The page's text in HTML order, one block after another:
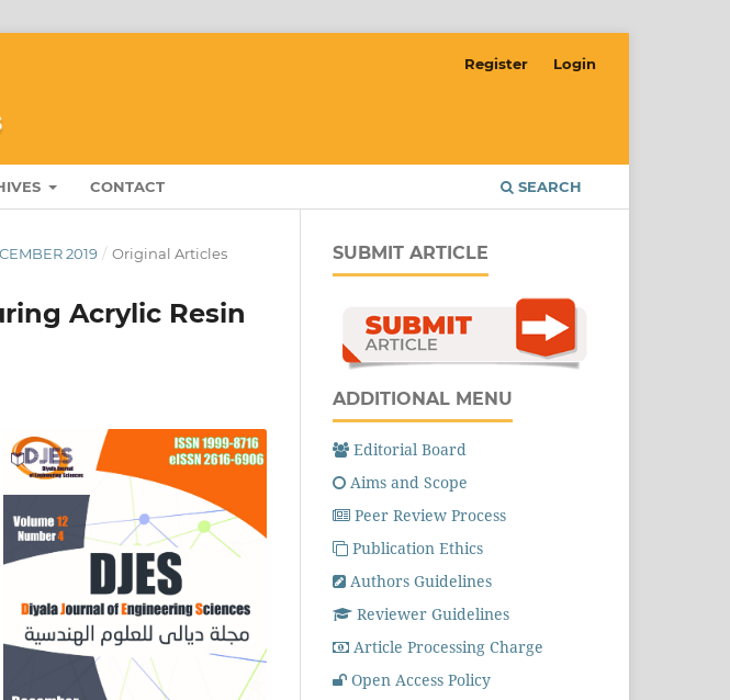
CONTACT SEARCH
Register Login
2019 / Original Articles
Acrylic Resin
SUBMIT ARTICLE
ADDITIONAL MENU
Editorial Board
Aims and Scope
Peer Review Process
Publication Ethics
Authors Guidelines
Reviewer Guidelines
Article Processing Charge
Open Access Policy